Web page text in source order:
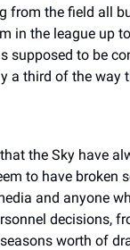
from the field all
in the league up
supposed to be
a third of the way
the Sky have
to have
and anyone
decisions,
worth of